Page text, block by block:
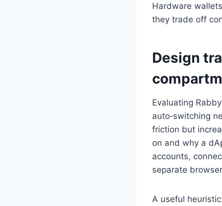
Hardware
they trade off
Design
Evaluating
auto‑switching
friction but
on and why a
accounts,
separate
A useful